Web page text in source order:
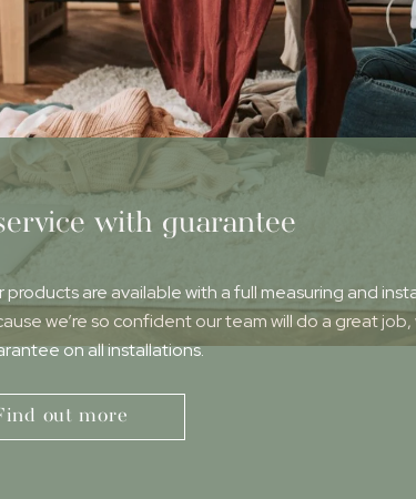
with guarantee
products are available with a full measuring and
we’re so confident our team will do a great
on all installations.
out more